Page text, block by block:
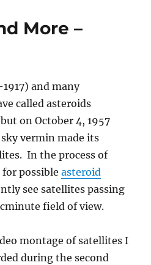
More –
1917) and many
called asteroids
on October 4, 1957
vermin made its
In the process of
for possibleasteroid
see satellites passing
field of view.
montage of satellites I
during the second